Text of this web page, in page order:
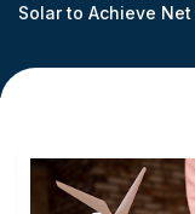
Solar to Achieve